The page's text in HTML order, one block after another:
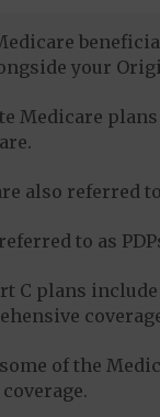
your
Medicare
also referred
to as
C plans
of the